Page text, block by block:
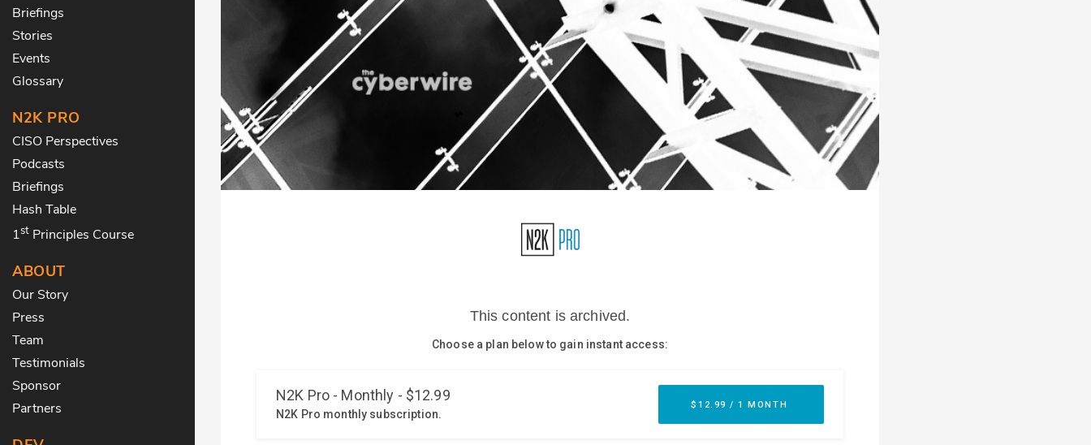
Briefings
Stories
Events
Glossary
N2K PRO
CISO Perspectives
Podcasts
Briefings
Hash Table
1st Principles Course
ABOUT
Our Story
Press
Team
Testimonials
Sponsor
Partners